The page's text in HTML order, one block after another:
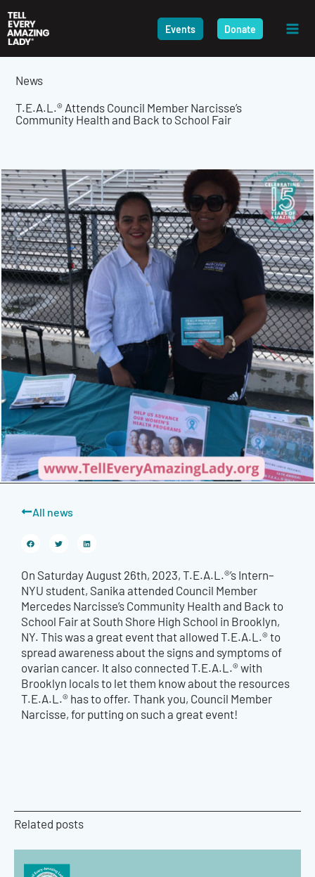
to
content
Events Donate
News
T.E.A.L.® Attends Council Member Narcisse’s
Community Health and Back to School Fair
All news
On Saturday August 26th, 2023, T.E.A.L.®’s Intern–
NYU student, Sanika attended Council Member
Mercedes Narcisse’s Community Health and Back to
School Fair at South Shore High School in Brooklyn,
NY. This was a great event that allowed T.E.A.L.® to
spread awareness about the signs and symptoms of
ovarian cancer. It also connected T.E.A.L.® with
Brooklyn locals to let them know about the resources
T.E.A.L.® has to offer. Thank you, Council Member
Narcisse, for putting on such a great event!
Related posts